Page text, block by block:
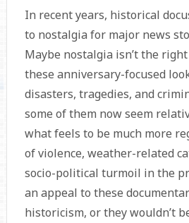
In recent years, historical
to nostalgia for major news
Maybe nostalgia isn’t the
these anniversary-focused
disasters, tragedies, and
some of them now seem
what feels to be much more
of violence, weather-related
socio-political turmoil in the
an appeal to these
historicism, or they wouldn’t